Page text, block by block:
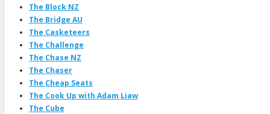
The Block NZ
The Bridge AU
The Casketeers
The Challenge
The Chase NZ
The Chaser
The Cheap Seats
The Cook Up with Adam Liaw
The Cube